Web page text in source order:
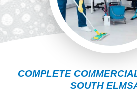
COMPLETE
SOUTH